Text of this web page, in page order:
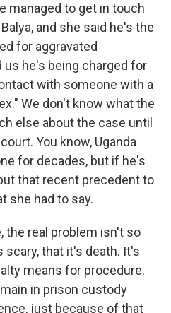
managed to get in touch
and she said he's the
for aggravated
us he's being charged for
with someone with a
We don't know what the
else about the case until
You know, Uganda
for decades, but if he's
that recent precedent to
she had to say.
the real problem isn't so
that it's death. It's
means for procedure.
in prison custody
just because of that